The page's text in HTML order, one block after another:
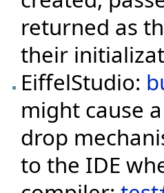
returned as
their
EiffelStudio:
might cause
drop
to the IDE